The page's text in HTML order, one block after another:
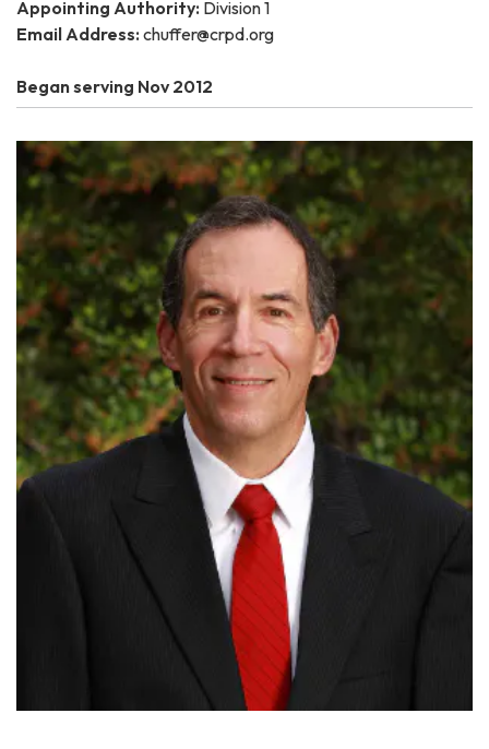
Appointing Authority: Division 1
Email Address: chuffer@crpd.org
Began serving Nov 2012